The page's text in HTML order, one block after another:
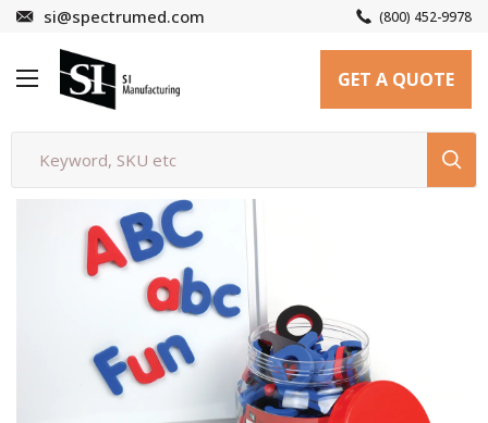
Skip
content
si@spectrumed.com (800) 452-9978
SI
Manufacturing
GET A QUOTE